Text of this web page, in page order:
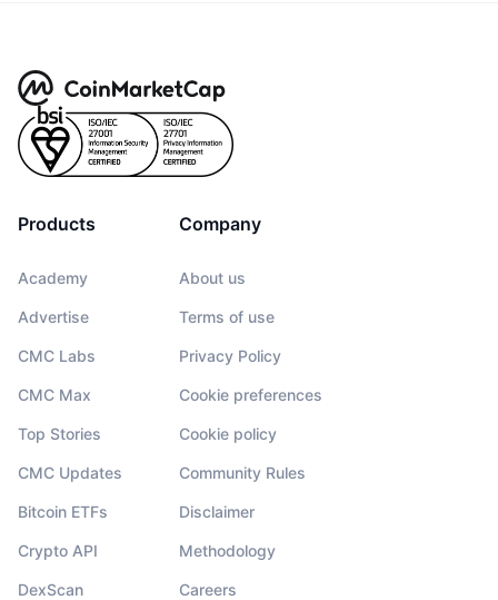
Products
Academy
Advertise
CMC Labs
CMC Max
Top Stories
CMC Updates
Bitcoin ETFs
Crypto API
DexScan
Company
About us
Terms of use
Privacy Policy
Cookie preferences
Cookie policy
Community Rules
Disclaimer
Methodology
Careers